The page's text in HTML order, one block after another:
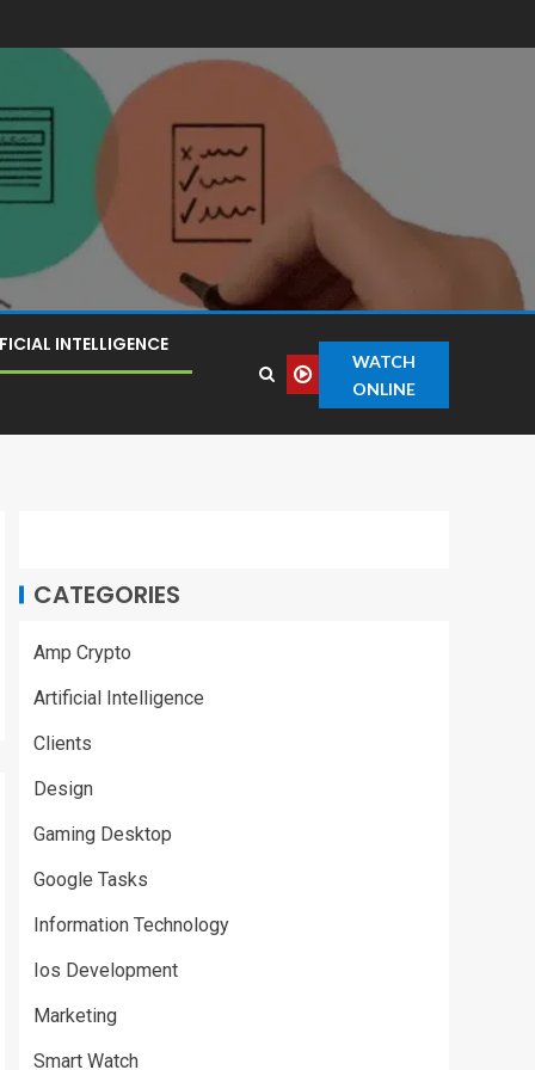
INTELLIGENCE
WATCH
ONLINE
CATEGORIES
Amp Crypto
Artificial Intelligence
Clients
Design
Gaming Desktop
Google Tasks
Information Technology
Ios Development
Marketing
Smart Watch